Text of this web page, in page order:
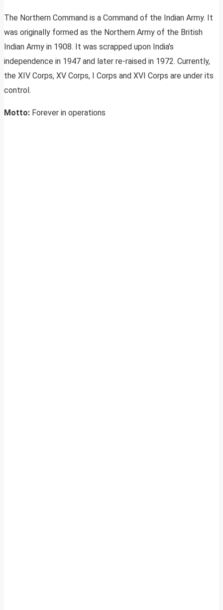
The Northern Command is a Command of the Indian Army. It
was originally formed as the Northern Army of the British
Indian Army in 1908. It was scrapped upon India’s
independence in 1947 and later re-raised in 1972. Currently,
the XIV Corps, XV Corps, I Corps and XVI Corps are under its
control.
Motto: Forever in operations